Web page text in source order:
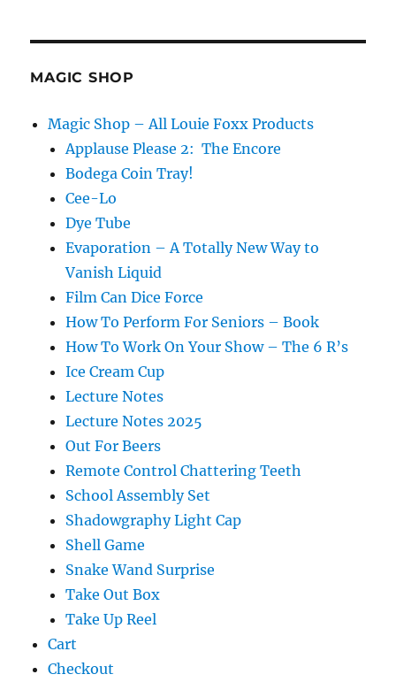
MAGIC SHOP
Magic Shop – All Louie Foxx Products
Applause Please 2: The Encore
Bodega Coin Tray!
Cee-Lo
Dye Tube
Evaporation – A Totally New Way to
Vanish Liquid
Film Can Dice Force
How To Perform For Seniors – Book
How To Work On Your Show – The 6 R’s
Ice Cream Cup
Lecture Notes
Lecture Notes 2025
Out For Beers
Remote Control Chattering Teeth
School Assembly Set
Shadowgraphy Light Cap
Shell Game
Snake Wand Surprise
Take Out Box
Take Up Reel
Cart
Checkout